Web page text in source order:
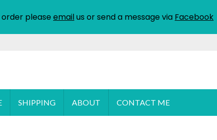
SHIPPING ABOUT CONTACT ME
please emailus or send a message via Facebook